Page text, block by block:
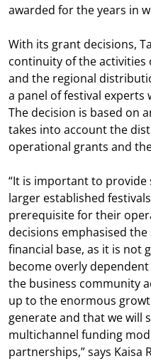
awarded for the years in
With its grant decisions,
continuity of the
and the regional
a panel of festival experts
The decision is based on
takes into account the
operational grants and
“It is important to
larger established
prerequisite for their
decisions emphasised
financial base, as it is not
become overly
the business community
up to the enormous
generate and that we will
multichannel funding
partnerships,” says Kaisa